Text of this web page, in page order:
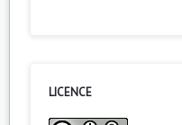
LICENCE